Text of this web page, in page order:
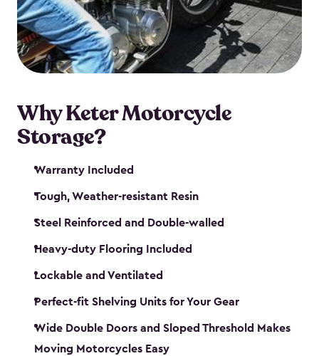
your motorcycle safe and sound. Don’t take up
valuable garage space, get a motorcycle shed from
Keter.
Why Keter Motorcycle
Storage?
Warranty Included
Tough, Weather-resistant Resin
Steel Reinforced and Double-walled
Heavy-duty Flooring Included
Lockable and Ventilated
Perfect-fit Shelving Units for Your Gear
Wide Double Doors and Sloped Threshold Makes
Moving Motorcycles Easy